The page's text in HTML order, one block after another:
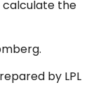
calculate the
by LPL